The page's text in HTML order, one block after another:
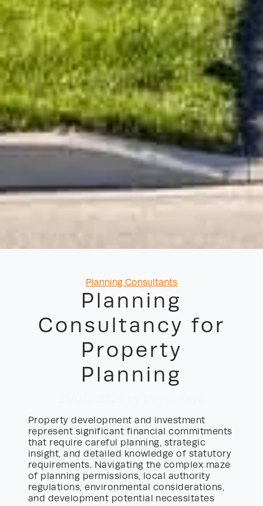
Categories
Planning Consultants
Planning
Consultancy for
Property
Planning
Property development and investment
represent significant financial commitments
that require careful planning, strategic
insight, and detailed knowledge of statutory
requirements. Navigating the complex maze
of planning permissions, local authority
regulations, environmental considerations,
and development potential necessitates